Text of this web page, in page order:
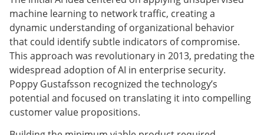
machine learning to network traffic, creating a
dynamic understanding of organizational behavior
that could identify subtle indicators of compromise.
This approach was revolutionary in 2013, predating the
widespread adoption of AI in enterprise security.
Poppy Gustafsson recognized the technology’s
potential and focused on translating it into compelling
customer value propositions.